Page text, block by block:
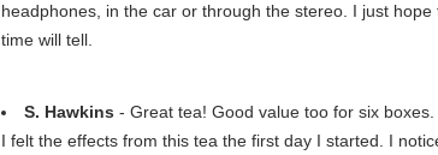
headphones, in the car or through the stereo. I just
time will tell.
S. Hawkins - Great tea! Good value too for six boxes.
I felt the effects from this tea the first day I started. I